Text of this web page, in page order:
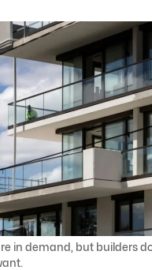
in demand, but builders